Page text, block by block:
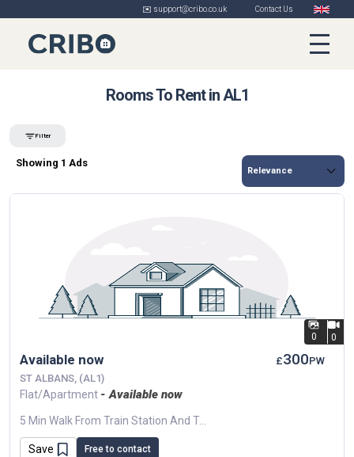
✉️ support@cribo.co.uk Contact Us
Rooms To Rent in AL1
Filter
Showing 1 Ads
0 0
Available now £300PW
ST ALBANS, (AL1)
Flat/Apartment - Available now
5 Min Walk From Train Station And Town Center.
Save Free to contact